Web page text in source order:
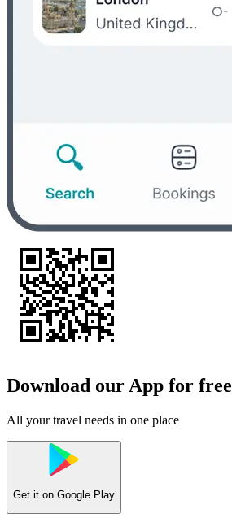
Download our App for free
All your travel needs in one place
Get it on Google Play